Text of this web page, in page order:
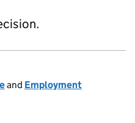
and Employment